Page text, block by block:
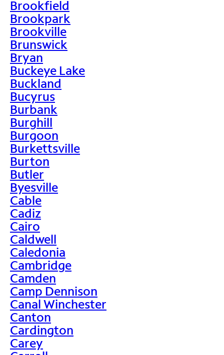
Brookfield
Brookpark
Brookville
Brunswick
Bryan
Buckeye Lake
Buckland
Bucyrus
Burbank
Burghill
Burgoon
Burkettsville
Burton
Butler
Byesville
Cable
Cadiz
Cairo
Caldwell
Caledonia
Cambridge
Camden
Camp Dennison
Canal Winchester
Canton
Cardington
Carey